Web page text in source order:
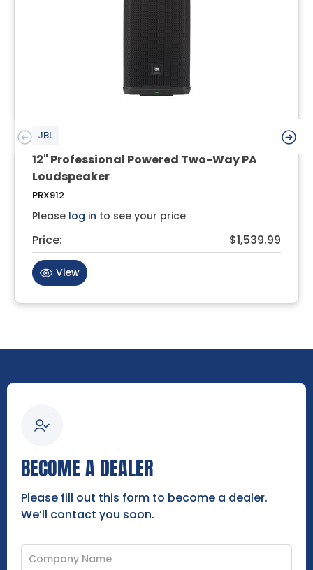
JBL
12" Professional Powered Two-Way PA
Loudspeaker
PRX912
Please log in to see your price
Price: $1,539.99
View
BECOME A DEALER
Please fill out this form to become a dealer.
We’ll contact you soon.